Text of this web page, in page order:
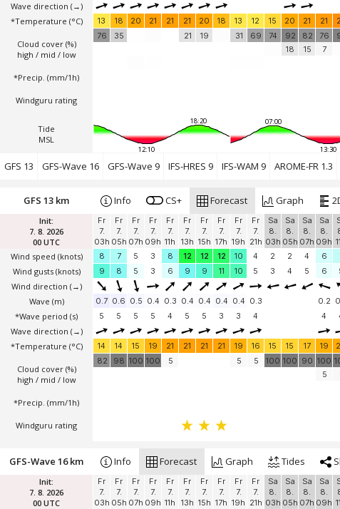
Wave direction (→)
*Temperature (°C)
Cloud cover (%)
high / mid / low
*Precip. (mm/1h)
Windguru rating
Tide
MSL
13 18 20 21 21 21 20 18 13 12 15 20 21 21
76
35 21 19 31 69 74
92
18
82
15
76
7
18:20
12:10
07:00
13:30
GFS 13 GFS-Wave 16 GFS-Wave 9 IFS-HRES 9 IFS-WAM 9 AROME-FR 1.3
Init:
7. 8. 2026
00 UTC
Wind speed (knots)
Wind gusts (knots)
Wind direction (→)
Wave (m)
*Wave period (s)
Wave direction (→)
*Temperature (°C)
Cloud cover (%)
high / mid / low
*Precip. (mm/1h)
Windguru rating
GFS 13 km Info CS+ Forecast Graph
Fr
7.
03h
Fr
7.
05h
Fr
7.
07h
Fr
7.
09h
Fr
7.
11h
Fr
7.
13h
Fr
7.
15h
Fr
7.
17h
Fr
7.
19h
Fr
7.
21h
Sa
8.
03h
Sa
8.
05h
Sa
8.
07h
Sa
8.
09h
8
7 5 3 8 12 12 12 10 4 2 2 4 6
9
8 5 3 6 9 9 11 10 5 3 4 5 6
0.7 0.6 0.5 0.4 0.3 0.4 0.4 0.4 0.4 0.3 0.2
5
5 5 5 4 5 5 3 3 4 4
14 14 15 19 21 21 21 21 19 16 15 15 17 19
82
98 100 100 5 5 5 100 100 90 100
5
Init:
7. 8. 2026
00 UTC
GFS-Wave 16 km Info Forecast Graph Tides
Fr
7.
03h
Fr
7.
05h
Fr
7.
07h
Fr
7.
09h
Fr
7.
11h
Fr
7.
13h
Fr
7.
15h
Fr
7.
17h
Fr
7.
19h
Fr
7.
21h
Sa
8.
03h
Sa
8.
05h
Sa
8.
07h
Sa
8.
09h